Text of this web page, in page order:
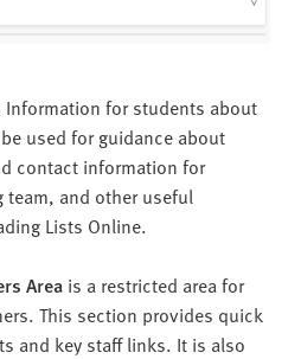
Information for students about
used for guidance about
contact information for
team, and other useful
Lists Online.
Area is a restricted area for
This section provides quick
and key staff links. It is also